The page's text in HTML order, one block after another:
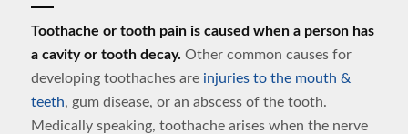
Toothache or tooth pain is caused when a person has
a cavity or tooth decay. Other common causes for
developing toothaches are injuries to the mouth &
teeth, gum disease, or an abscess of the tooth.
Medically speaking, toothache arises when the nerve